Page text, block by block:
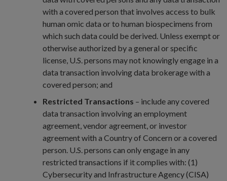
with a covered person that involves access to bulk
human omic data or to human biospecimens from
which such data could be derived. Unless exempt or
otherwise authorized by a general or specific
license, U.S. persons may not knowingly engage in a
data transaction involving data brokerage with a
covered person; and
Restricted Transactions – include any covered
data transaction involving an employment
agreement, vendor agreement, or investor
agreement with a Country of Concern or a covered
person. U.S. persons can only engage in any
restricted transactions if it complies with: (1)
Cybersecurity and Infrastructure Agency (CISA)